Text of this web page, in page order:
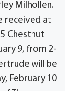
Milhollen.
received at
Chestnut
9, from 2-
will be
February 10